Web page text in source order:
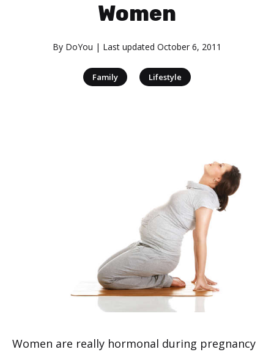
Women
By DoYou | Last updated October 6, 2011
Family Lifestyle
Women are really hormonal during pregnancy